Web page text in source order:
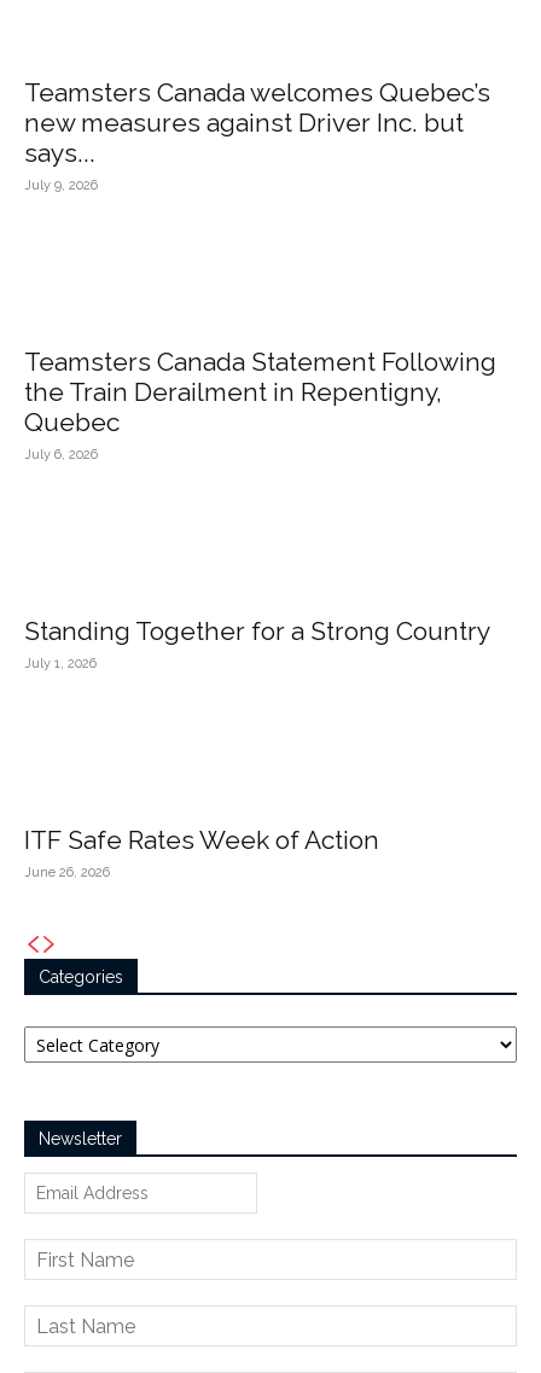
Teamsters Canada welcomes Quebec’s
new measures against Driver Inc. but
says...
July 9, 2026
Teamsters Canada Statement Following
the Train Derailment in Repentigny,
Quebec
July 6, 2026
Standing Together for a Strong Country
July 1, 2026
ITF Safe Rates Week of Action
June 26, 2026
Categories
Categories
Newsletter